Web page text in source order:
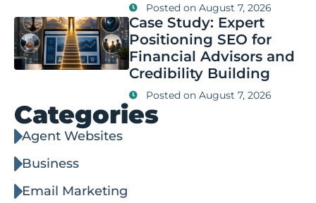
Posted on August 7, 2026
Case Study: Expert
Positioning SEO for
Financial Advisors and
Credibility Building
Posted on August 7, 2026
Categories
Agent Websites
Business
Email Marketing